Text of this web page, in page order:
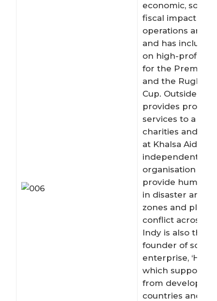
economic, social
fiscal impact of
operations and
and has
on high-profile
for the Premier
and the Rugby
Cup. Outside of
provides pro
services to a
charities and is
at Khalsa Aid, an
independent
organisation set
provide
in disaster areas,
zones and
conflict across
Indy is also the
founder of social
enterprise, ‘Hothi
which supports
from developing
countries and